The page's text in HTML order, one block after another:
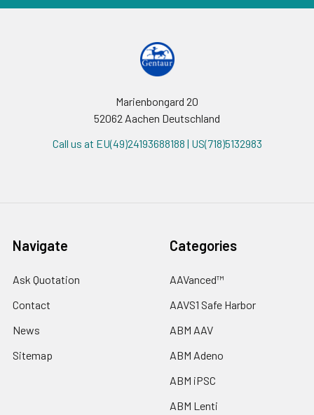
Marienbongard 20
52062 Aachen Deutschland
Call us at EU(49)24193688188 | US(718)5132983
Navigate
Ask Quotation
Contact
News
Sitemap
Categories
AAVanced™
AAVS1 Safe Harbor
ABM AAV
ABM Adeno
ABM iPSC
ABM Lenti